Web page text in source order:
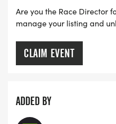
Are you the Race Director
manage your listing and
CLAIM EVENT
ADDED BY